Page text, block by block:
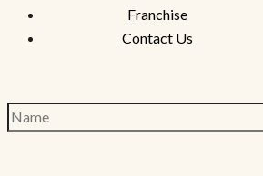
Franchise
Contact Us